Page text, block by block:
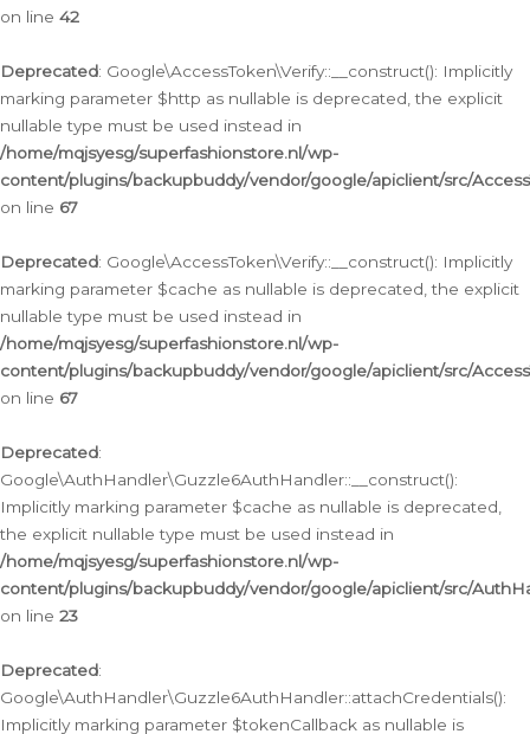
on line 42
Deprecated: Google\AccessToken\Verify::__construct(): Implicitly
marking parameter $http as nullable is deprecated, the explicit
nullable type must be used instead in
/home/mqjsyesg/superfashionstore.nl/wp-
content/plugins/backupbuddy/vendor/google/apiclient/src/
on line 67
Deprecated: Google\AccessToken\Verify::__construct(): Implicitly
marking parameter $cache as nullable is deprecated, the explicit
nullable type must be used instead in
/home/mqjsyesg/superfashionstore.nl/wp-
content/plugins/backupbuddy/vendor/google/apiclient/src/
on line 67
Deprecated:
Google\AuthHandler\Guzzle6AuthHandler::__construct():
Implicitly marking parameter $cache as nullable is deprecated,
the explicit nullable type must be used instead in
/home/mqjsyesg/superfashionstore.nl/wp-
content/plugins/backupbuddy/vendor/google/apiclient/src/
on line 23
Deprecated:
Google\AuthHandler\Guzzle6AuthHandler::attachCredentials():
Implicitly marking parameter $tokenCallback as nullable is